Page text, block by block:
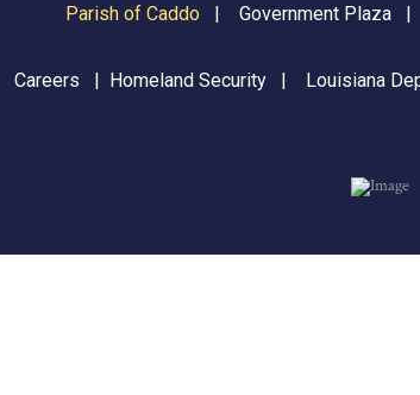
Parish of Caddo| Government Plaza
Careers Homeland Security| Louisiana